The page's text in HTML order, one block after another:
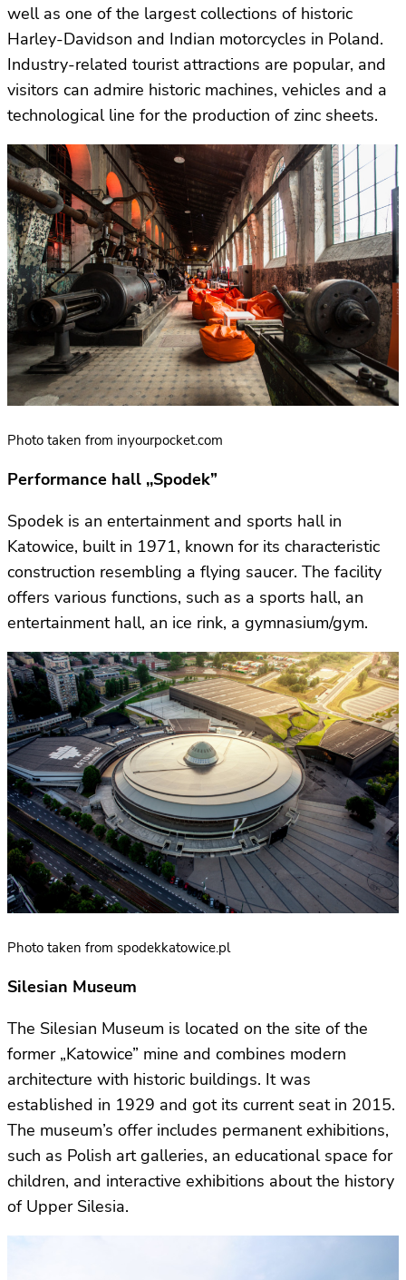
well as one of the largest collections of historic
Harley-Davidson and Indian motorcycles in Poland.
Industry-related tourist attractions are popular, and
visitors can admire historic machines, vehicles and a
technological line for the production of zinc sheets.
Photo taken from inyourpocket.com
Performance hall ,,Spodek”
Spodek is an entertainment and sports hall in
Katowice, built in 1971, known for its characteristic
construction resembling a flying saucer. The facility
offers various functions, such as a sports hall, an
entertainment hall, an ice rink, a gymnasium/gym.
Photo taken from spodekkatowice.pl
Silesian Museum
The Silesian Museum is located on the site of the
former „Katowice” mine and combines modern
architecture with historic buildings. It was
established in 1929 and got its current seat in 2015.
The museum’s offer includes permanent exhibitions,
such as Polish art galleries, an educational space for
children, and interactive exhibitions about the history
of Upper Silesia.